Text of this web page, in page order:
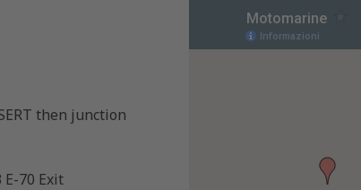
then junction
70 Exit